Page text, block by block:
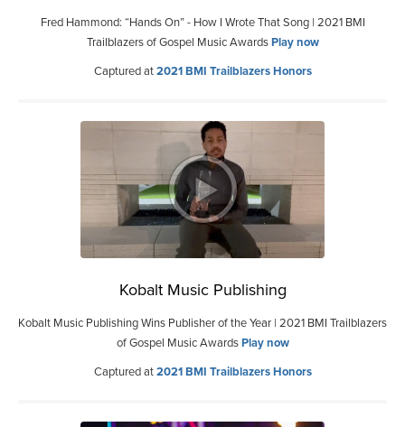
Fred Hammond: “Hands On” - How I Wrote That Song | 2021 BMI
Trailblazers of Gospel Music AwardsPlay now
Captured at2021 BMI Trailblazers Honors
Kobalt Music Publishing
Kobalt Music Publishing Wins Publisher of the Year | 2021 BMI Trailblazers
of Gospel Music AwardsPlay now
Captured at2021 BMI Trailblazers Honors